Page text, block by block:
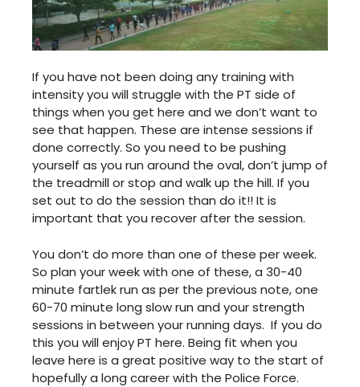
If you have not been doing any training with
intensity you will struggle with the PT side of
things when you get here and we don’t want to
see that happen. These are intense sessions if
done correctly. So you need to be pushing
yourself as you run around the oval, don’t jump of
the treadmill or stop and walk up the hill. If you
set out to do the session than do it!! It is
important that you recover after the session.
You don’t do more than one of these per week.
So plan your week with one of these, a 30-40
minute fartlek run as per the previous note, one
60-70 minute long slow run and your strength
sessions in between your running days. If you do
this you will enjoy PT here. Being fit when you
leave here is a great positive way to the start of
hopefully a long career with the Police Force.